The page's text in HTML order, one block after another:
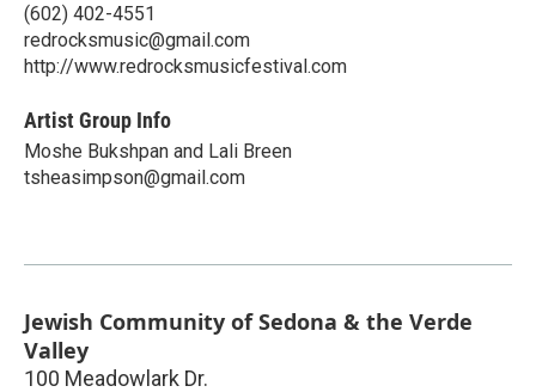
(602) 402-4551
redrocksmusic@gmail.com
http://www.redrocksmusicfestival.com
Artist Group Info
Moshe Bukshpan and Lali Breen
tsheasimpson@gmail.com
Jewish Community of Sedona & the Verde
Valley
100 Meadowlark Dr.